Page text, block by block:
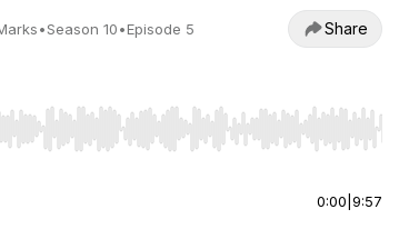
•Season 10•Episode 5 Share
to seek, Home/End to jump to start or end.
0:00 9:57